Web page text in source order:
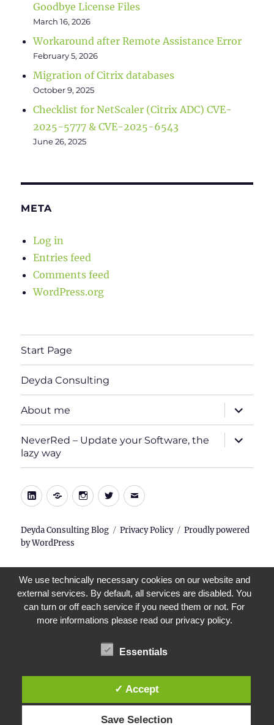
Goodbye License Files
March 16, 2026
Workaround after Remote Assistance Error
February 5, 2026
Migration of Citrix databases
October 9, 2025
Checklist for NetScaler (Citrix ADC) CVE-
2025-5777 & CVE-2025-6543
June 26, 2025
META
Log in
Entries feed
Comments feed
WordPress.org
Start Page
Deyda Consulting
About me
expand
child
menu
NeverRed – Update your Software, the
lazy way
expand
child
LinkedIn
Xing Instagram
TwitterE-
Deyda Consulting Blog Privacy Policy
Proudly powered
by WordPress
We use technically necessary cookies on our website and
external services. By default, all services are disabled. You
can turn or off each service if you need them or not. For
more informations please read our privacy policy.
Essentials
✓ Accept
Save Selection